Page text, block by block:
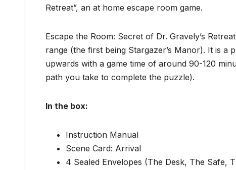
Retreat”, an at home escape room game.
Escape the Room: Secret of Dr. Gravely’s
range (the first being Stargazer’s Manor). It is a
upwards with a game time of around 90-120
path you take to complete the puzzle).
In the box:
Instruction Manual
Scene Card: Arrival
4 Sealed Envelopes (The Desk, The Safe,